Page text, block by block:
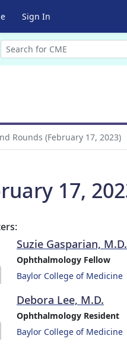
Sign In
Rounds (February 17, 2023)
17,
Suzie Gasparian, M.D.
Ophthalmology Fellow
Baylor College of Medicine
Debora Lee, M.D.
Ophthalmology Resident
Baylor College of Medicine